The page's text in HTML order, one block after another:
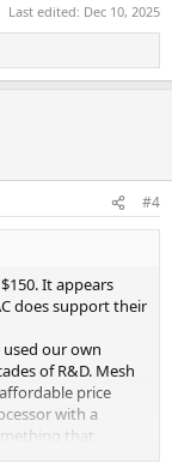
Last edited: Dec 10, 2025
#4
It appears
does support their
our own
of R&D. Mesh
price
with a
that